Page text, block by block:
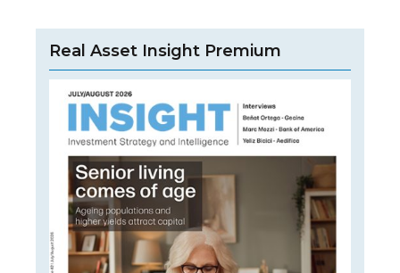
Real Asset Insight Premium